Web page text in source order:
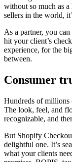
without so much as
sellers in the world,
As a partner, you
hit your client’s
experience, for the
between.
Consumer
Hundreds of millions
The look, feel, and
recognizable, and
But Shopify
delightful one. It’s
what your clients